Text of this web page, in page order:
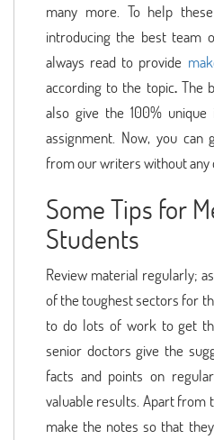
many more. To help
introducing the best team
always read to provide
according to the topic. The
also give the 100%
assignment. Now, you
from our writers without any
Some Tips for
Students
Review material regularly;
of the toughest sectors for
to do lots of work to get
senior doctors give the
facts and points on
valuable results. Apart from
make the notes so that